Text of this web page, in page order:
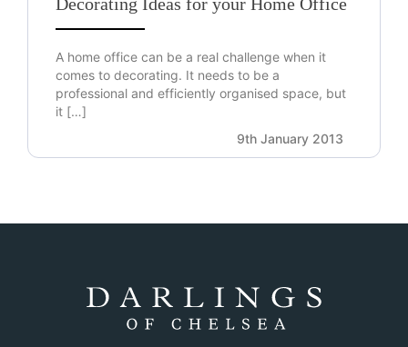
A home office can be a real challenge when it
comes to decorating. It needs to be a
professional and efficiently organised space, but
it […]
9th January 2013